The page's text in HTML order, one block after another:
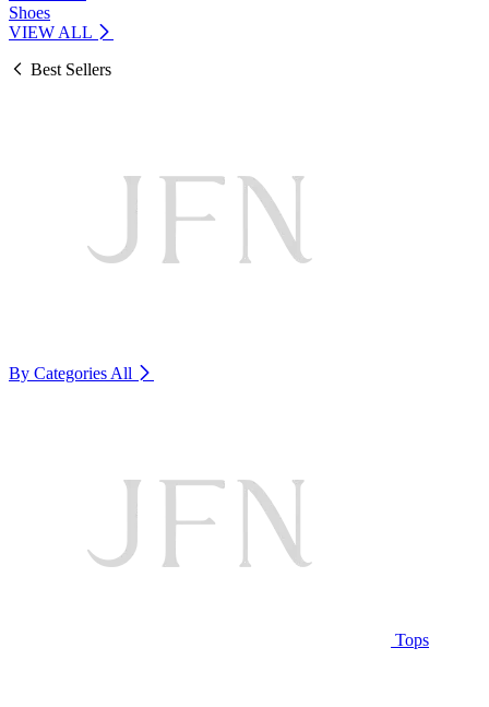
Shoes
VIEW ALL
Best Sellers
By Categories All
Tops